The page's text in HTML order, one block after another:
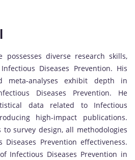
possesses diverse research skills,
Diseases Prevention. His
meta-analyses exhibit depth in
Diseases Prevention. He
data related to Infectious
high-impact publications.
to survey design, all methodologies
Prevention effectiveness.
Infectious Diseases Prevention in